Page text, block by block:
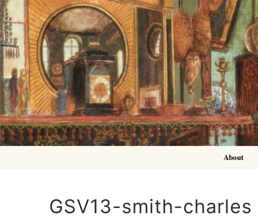
Skip
to
content
About
GSV13-smith-charles